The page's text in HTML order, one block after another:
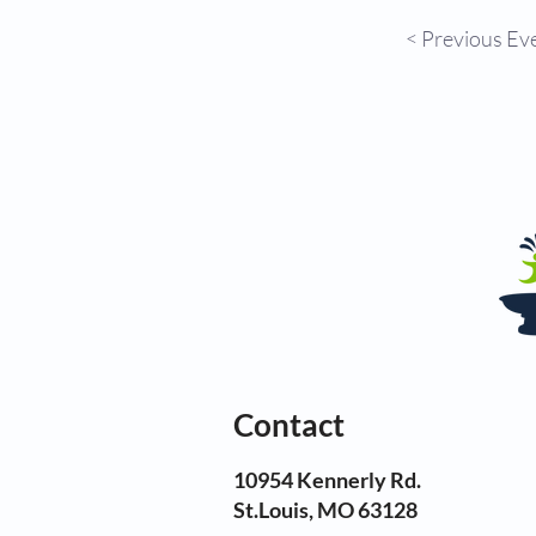
< Previous
Contact
10954 Kennerly Rd.
St.Louis, MO 63128